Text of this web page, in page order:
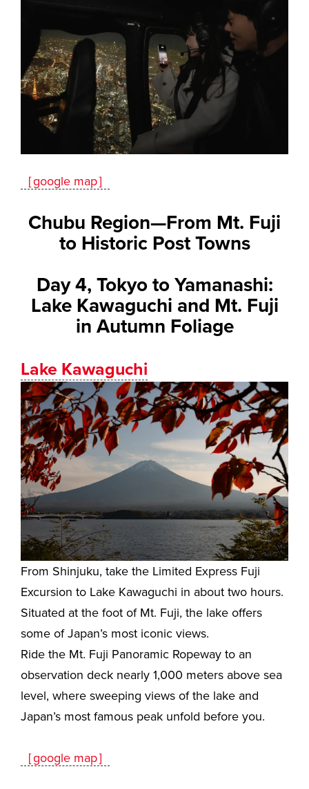
［google map］
Chubu Region—From Mt. Fuji
to Historic Post Towns
Day 4, Tokyo to Yamanashi:
Lake Kawaguchi and Mt. Fuji
in Autumn Foliage
Lake Kawaguchi
From Shinjuku, take the Limited Express Fuji
Excursion to Lake Kawaguchi in about two hours.
Situated at the foot of Mt. Fuji, the lake offers
some of Japan’s most iconic views.
Ride the Mt. Fuji Panoramic Ropeway to an
observation deck nearly 1,000 meters above sea
level, where sweeping views of the lake and
Japan’s most famous peak unfold before you.
［google map］